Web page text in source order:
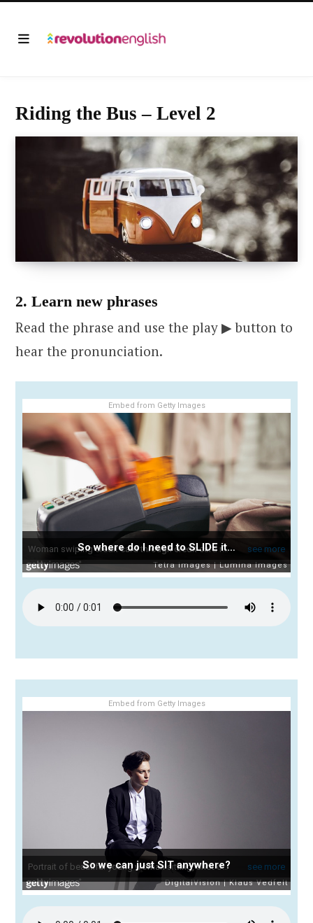
Riding the Bus – Level 2
2. Learn new phrases
Read the phrase and use the play ▶ button to
hear the pronunciation.
Embed from Getty Images
So where do I need to SLIDE it…
Embed from Getty Images
So we can just SIT anywhere?